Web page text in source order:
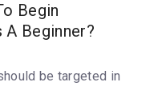
Begin
Beginner?
be targeted in